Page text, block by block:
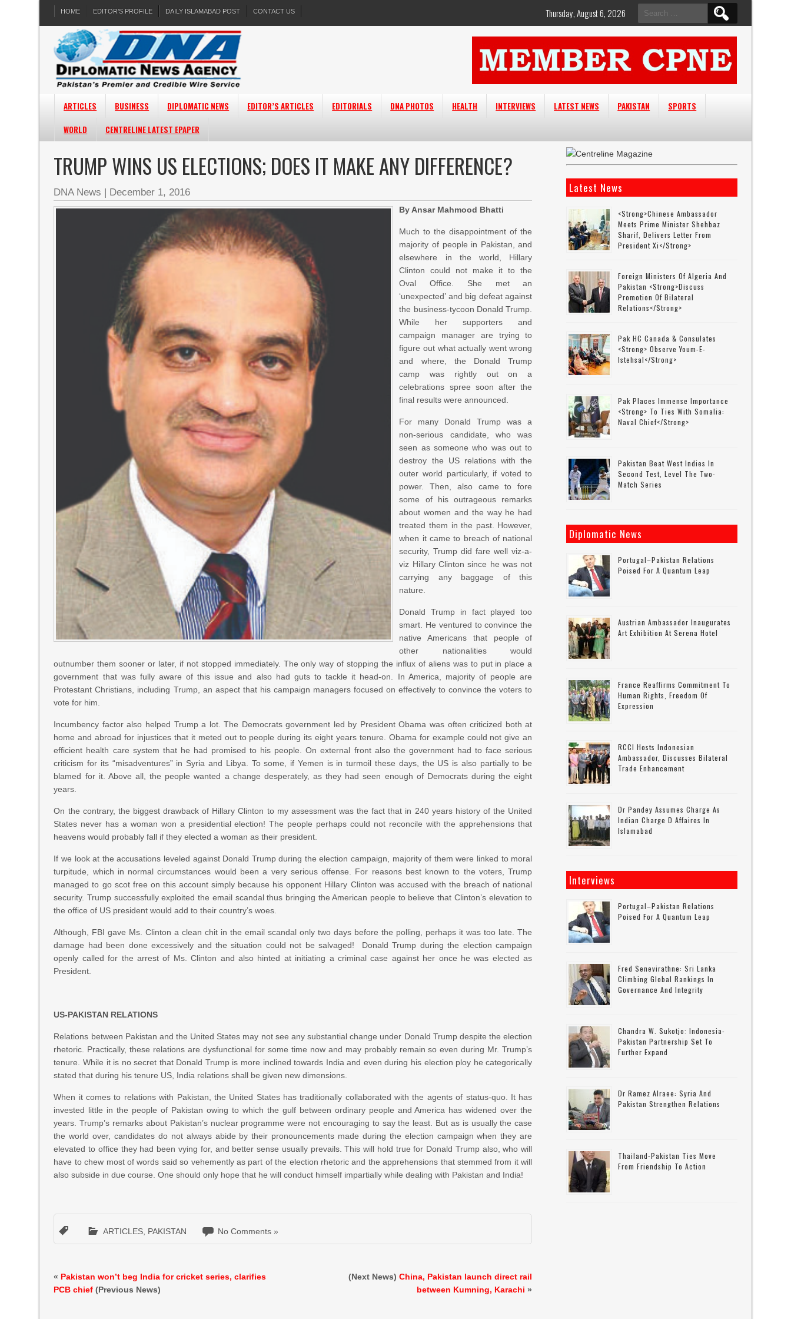
HOME EDITOR’S PROFILE DAILY ISLAMABAD POST CONTACT US
Search
for:
Thursday, August 6, 2026
ARTICLES BUSINESS DIPLOMATIC NEWS EDITOR’S ARTICLES EDITORIALS DNA PHOTOS HEALTH INTERVIEWS LATEST NEWS PAKISTAN
SPORTS
WORLD
CENTRELINE LATEST EPAPER
TRUMP WINS US ELECTIONS; DOES IT MAKE ANY DIFFERENCE?
DNA News | December 1, 2016
By Ansar Mahmood Bhatti
Much to the disappointment of the
majority of people in Pakistan, and
elsewhere in the world, Hillary
Clinton could not make it to the
Oval Office. She met an
‘unexpected’ and big defeat against
the business-tycoon Donald Trump.
While her supporters and
campaign manager are trying to
figure out what actually went wrong
and where, the Donald Trump
camp was rightly out on a
celebrations spree soon after the
final results were announced.
For many Donald Trump was a
non-serious candidate, who was
seen as someone who was out to
destroy the US relations with the
outer world particularly, if voted to
power. Then, also came to fore
some of his outrageous remarks
about women and the way he had
treated them in the past. However,
when it came to breach of national
security, Trump did fare well viz-a-
viz Hillary Clinton since he was not
carrying any baggage of this
nature.
Donald Trump in fact played too
smart. He ventured to convince the
native Americans that people of
other nationalities would
outnumber them sooner or later, if not stopped immediately. The only way of stopping the influx of aliens was to put in place a
government that was fully aware of this issue and also had guts to tackle it head-on. In America, majority of people are
Protestant Christians, including Trump, an aspect that his campaign managers focused on effectively to convince the voters to
vote for him.
Incumbency factor also helped Trump a lot. The Democrats government led by President Obama was often criticized both at
home and abroad for injustices that it meted out to people during its eight years tenure. Obama for example could not give an
efficient health care system that he had promised to his people. On external front also the government had to face serious
criticism for its “misadventures” in Syria and Libya. To some, if Yemen is in turmoil these days, the US is also partially to be
blamed for it. Above all, the people wanted a change desperately, as they had seen enough of Democrats during the eight
years.
On the contrary, the biggest drawback of Hillary Clinton to my assessment was the fact that in 240 years history of the United
States never has a woman won a presidential election! The people perhaps could not reconcile with the apprehensions that
heavens would probably fall if they elected a woman as their president.
If we look at the accusations leveled against Donald Trump during the election campaign, majority of them were linked to moral
turpitude, which in normal circumstances would been a very serious offense. For reasons best known to the voters, Trump
managed to go scot free on this account simply because his opponent Hillary Clinton was accused with the breach of national
security. Trump successfully exploited the email scandal thus bringing the American people to believe that Clinton’s elevation to
the office of US president would add to their country’s woes.
Although, FBI gave Ms. Clinton a clean chit in the email scandal only two days before the polling, perhaps it was too late. The
damage had been done excessively and the situation could not be salvaged! Donald Trump during the election campaign
openly called for the arrest of Ms. Clinton and also hinted at initiating a criminal case against her once he was elected as
President.
US-PAKISTAN RELATIONS
Relations between Pakistan and the United States may not see any substantial change under Donald Trump despite the election
rhetoric. Practically, these relations are dysfunctional for some time now and may probably remain so even during Mr. Trump’s
tenure. While it is no secret that Donald Trump is more inclined towards India and even during his election ploy he categorically
stated that during his tenure US, India relations shall be given new dimensions.
When it comes to relations with Pakistan, the United States has traditionally collaborated with the agents of status-quo. It has
invested little in the people of Pakistan owing to which the gulf between ordinary people and America has widened over the
years. Trump’s remarks about Pakistan’s nuclear programme were not encouraging to say the least. But as is usually the case
the world over, candidates do not always abide by their pronouncements made during the election campaign when they are
elevated to office they had been vying for, and better sense usually prevails. This will hold true for Donald Trump also, who will
have to chew most of words said so vehemently as part of the election rhetoric and the apprehensions that stemmed from it will
also subside in due course. One should only hope that he will conduct himself impartially while dealing with Pakistan and India!
ARTICLES PAKISTAN No Comments »
« Pakistan won’t beg India for cricket series, clarifies
PCB chief (Previous News)
(Next News)China, Pakistan launch direct rail
between Kumning, Karachi »
Latest News
<strong>Chinese Ambassador
Meets Prime Minister Shehbaz
Sharif, Delivers Letter From
President Xi</strong>
Foreign Ministers Of Algeria And
Pakistan <strong>discuss
Promotion Of Bilateral
Relations</strong>
Pak HC Canada & Consulates
<strong> Observe Youm-E-
Istehsal</strong>
Pak Places Immense Importance
<strong> To Ties With Somalia:
Naval Chief</strong>
Pakistan Beat West Indies In
Second Test, Level The Two-
Match Series
Diplomatic News
Portugal–Pakistan Relations
Poised For A Quantum Leap
Austrian Ambassador Inaugurates
Art Exhibition At Serena Hotel
France Reaffirms Commitment To
Human Rights, Freedom Of
Expression
RCCI Hosts Indonesian
Ambassador, Discusses Bilateral
Trade Enhancement
Dr Pandey Assumes Charge As
Indian Charge D Affaires In
Islamabad
Interviews
Portugal–Pakistan Relations
Poised For A Quantum Leap
Fred Senevirathne: Sri Lanka
Climbing Global Rankings In
Governance And Integrity
Chandra W. Sukotjo: Indonesia-
Pakistan Partnership Set To
Further Expand
Dr Ramez Alraee: Syria And
Pakistan Strengthen Relations
Thailand-Pakistan Ties Move
From Friendship To Action